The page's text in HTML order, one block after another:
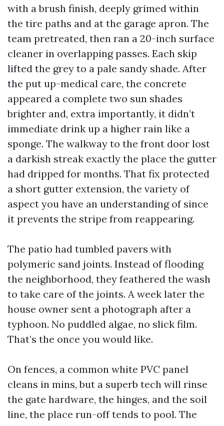
with a brush finish, deeply grimed within
the tire paths and at the garage apron. The
team pretreated, then ran a 20-inch surface
cleaner in overlapping passes. Each skip
lifted the grey to a pale sandy shade. After
the put up-medical care, the concrete
appeared a complete two sun shades
brighter and, extra importantly, it didn’t
immediate drink up a higher rain like a
sponge. The walkway to the front door lost
a darkish streak exactly the place the gutter
had dripped for months. That fix protected
a short gutter extension, the variety of
aspect you have an understanding of since
it prevents the stripe from reappearing.
The patio had tumbled pavers with
polymeric sand joints. Instead of flooding
the neighborhood, they feathered the wash
to take care of the joints. A week later the
house owner sent a photograph after a
typhoon. No puddled algae, no slick film.
That’s the once you would like.
On fences, a common white PVC panel
cleans in mins, but a superb tech will rinse
the gate hardware, the hinges, and the soil
line, the place run-off tends to pool. The